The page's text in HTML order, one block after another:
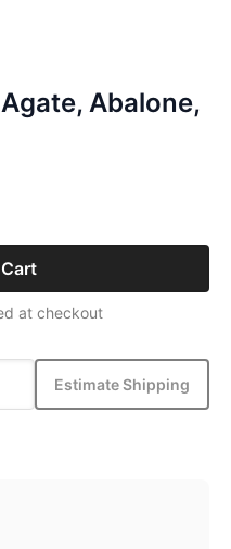
Abalone,
at checkout
Estimate Shipping